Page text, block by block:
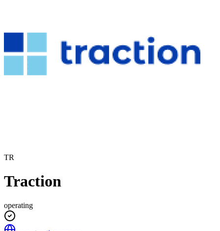
TR
Traction
operating